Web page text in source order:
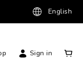
English
Sign in